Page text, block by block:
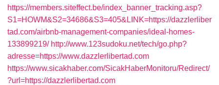
https://members.siteffect.be/index_banner_tracking.asp?
S1=HOWM&S2=34686&S3=405&LINK=https://dazzlerliber
tad.com/airbnb-management-companies/ideal-homes-
133899219/ http://www.123sudoku.net/tech/go.php?
adresse=https://www.dazzlerlibertad.com
https://www.sicakhaber.com/SicakHaberMonitoru/Redirect/
?url=https://dazzlerlibertad.com